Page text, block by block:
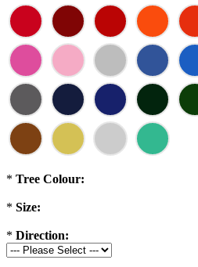
* Tree Colour:
* Size:
* Direction: